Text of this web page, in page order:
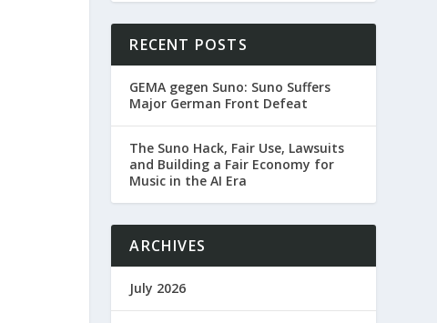
RECENT POSTS
GEMA gegen Suno: Suno Suffers
Major German Front Defeat
The Suno Hack, Fair Use, Lawsuits
and Building a Fair Economy for
Music in the AI Era
ARCHIVES
July 2026